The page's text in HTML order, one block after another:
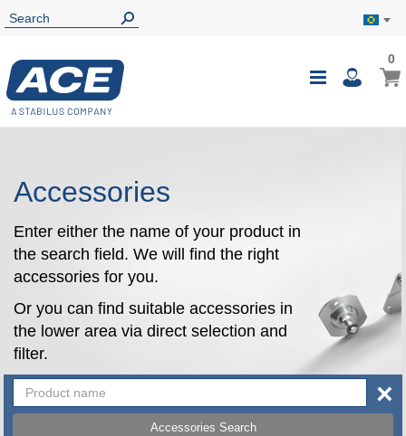
Toggle
My
00
Accessories
Enter either the name of your product in
the search field. We will find the right
accessories for you.
Or you can find suitable accessories in
the lower area via direct selection and
filter.
Accessories Search
×